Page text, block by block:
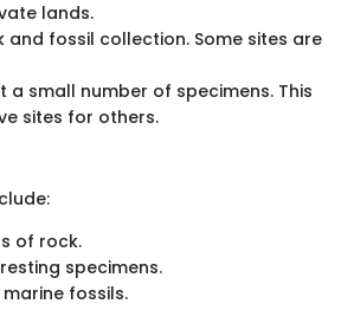
lands.
fossil collection. Some sites are
small number of specimens. This
sites for others.
of rock.
specimens.
fossils.